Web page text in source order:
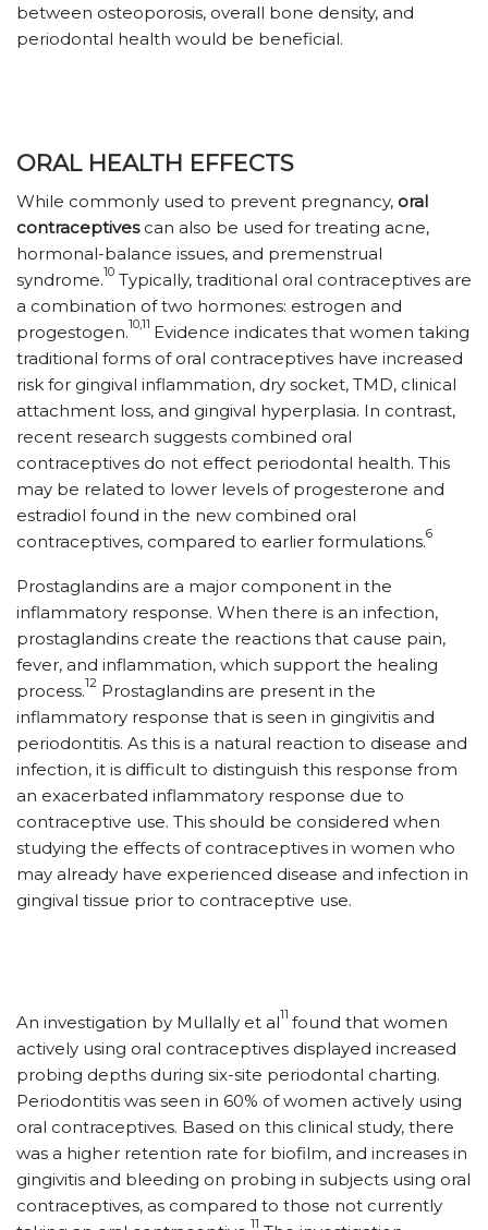
between osteoporosis, overall bone density, and
periodontal health would be beneficial.
ORAL HEALTH EFFECTS
While commonly used to prevent pregnancy, oral
contraceptivescan also be used for treating acne,
hormonal-balance issues, and premenstrual
syndrome.10 Typically, traditional oral contraceptives are
a combination of two hormones: estrogen and
progestogen.10,11 Evidence indicates that women taking
traditional forms of oral contraceptives have increased
risk for gingival inflammation, dry socket, TMD, clinical
attachment loss, and gingival hyperplasia. In contrast,
recent research suggests combined oral
contraceptives do not effect periodontal health. This
may be related to lower levels of progesterone and
estradiol found in the new combined oral
contraceptives, compared to earlier formulations.6
Prostaglandins are a major component in the
inflammatory response. When there is an infection,
prostaglandins create the reactions that cause pain,
fever, and inflammation, which support the healing
process.12 Prostaglandins are present in the
inflammatory response that is seen in gingivitis and
periodontitis. As this is a natural reaction to disease and
infection, it is difficult to distinguish this response from
an exacerbated inflammatory response due to
contraceptive use. This should be considered when
studying the effects of contraceptives in women who
may already have experienced disease and infection in
gingival tissue prior to contraceptive use.
An investigation by Mullally et al11 found that women
actively using oral contraceptives displayed increased
probing depths during six-site periodontal charting.
Periodontitis was seen in 60% of women actively using
oral contraceptives. Based on this clinical study, there
was a higher retention rate for biofilm, and increases in
gingivitis and bleeding on probing in subjects using oral
contraceptives, as compared to those not currently
11